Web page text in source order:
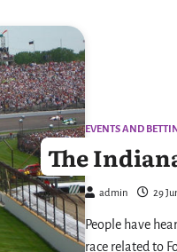
EVENTS AND
The
admin 29
People have
race related to